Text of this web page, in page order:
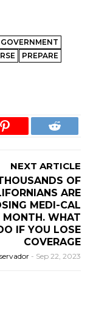
GOVERNMENT
PREPARE
NEXT ARTICLE
OF
ARE
MEDI-CAL
MONTH. WHAT
IF YOU LOSE
COVERAGE
- Sep 22, 2023